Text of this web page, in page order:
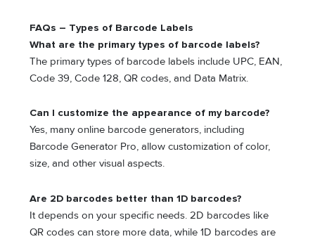
FAQs – Types of Barcode Labels
What are the primary types of barcode labels?
The primary types of barcode labels include UPC, EAN,
Code 39, Code 128, QR codes, and Data Matrix.
Can I customize the appearance of my barcode?
Yes, many online barcode generators, including
Barcode Generator Pro, allow customization of color,
size, and other visual aspects.
Are 2D barcodes better than 1D barcodes?
It depends on your specific needs. 2D barcodes like
QR codes can store more data, while 1D barcodes are